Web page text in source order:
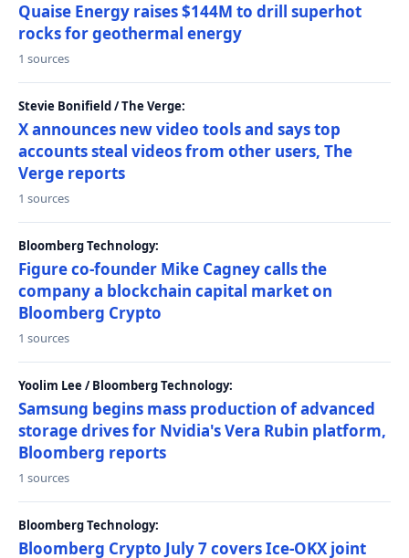
Quaise Energy raises $144M to drill superhot
rocks for geothermal energy
1 sources
Stevie Bonifield / The Verge:
X announces new video tools and says top
accounts steal videos from other users, The
Verge reports
1 sources
Bloomberg Technology:
Figure co-founder Mike Cagney calls the
company a blockchain capital market on
Bloomberg Crypto
1 sources
Yoolim Lee / Bloomberg Technology:
Samsung begins mass production of advanced
storage drives for Nvidia's Vera Rubin platform,
Bloomberg reports
1 sources
Bloomberg Technology:
Bloomberg Crypto July 7 covers Ice-OKX joint